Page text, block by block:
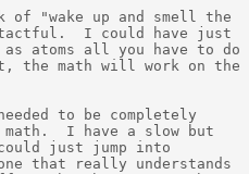
of "wake up and smell the
tactful.  I could have just
atoms all you have to do
the math will work on the
to be completely
I have a slow but
just jump into
that really understands